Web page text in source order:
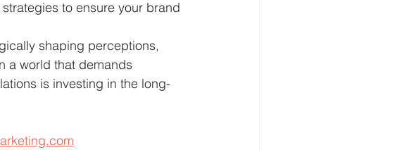
to ensure your brand
shaping perceptions,
a world that demands
is investing in the long-